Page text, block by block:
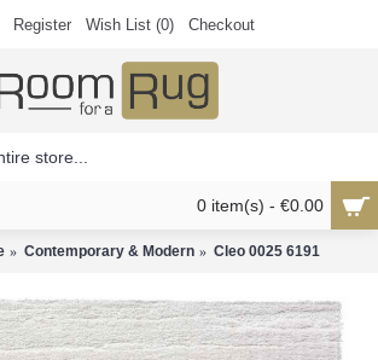
Register Wish List (0) Checkout
0 item(s) - €0.00
Contemporary & Modern Cleo 0025 6191